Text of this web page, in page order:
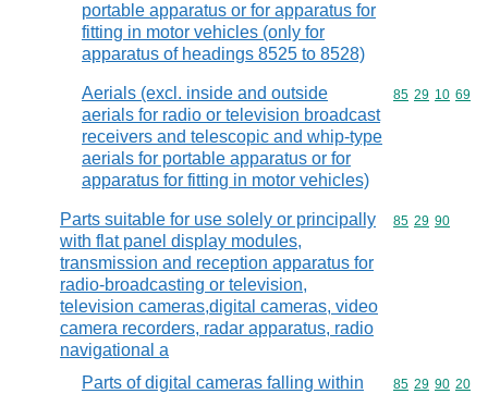
portable apparatus or for apparatus for
fitting in motor vehicles (only for
apparatus of headings 8525 to 8528)
Aerials (excl. inside and outside
aerials for radio or television broadcast
receivers and telescopic and whip-type
aerials for portable apparatus or for
apparatus for fitting in motor vehicles)
Commodity
85 29 10 69
Parts suitable for use solely or principally
with flat panel display modules,
transmission and reception apparatus for
radio-broadcasting or television,
television cameras,digital cameras, video
camera recorders, radar apparatus, radio
navigational a
Commodity
85 29 90
Parts of digital cameras falling within
Commodity
85 29 90 20